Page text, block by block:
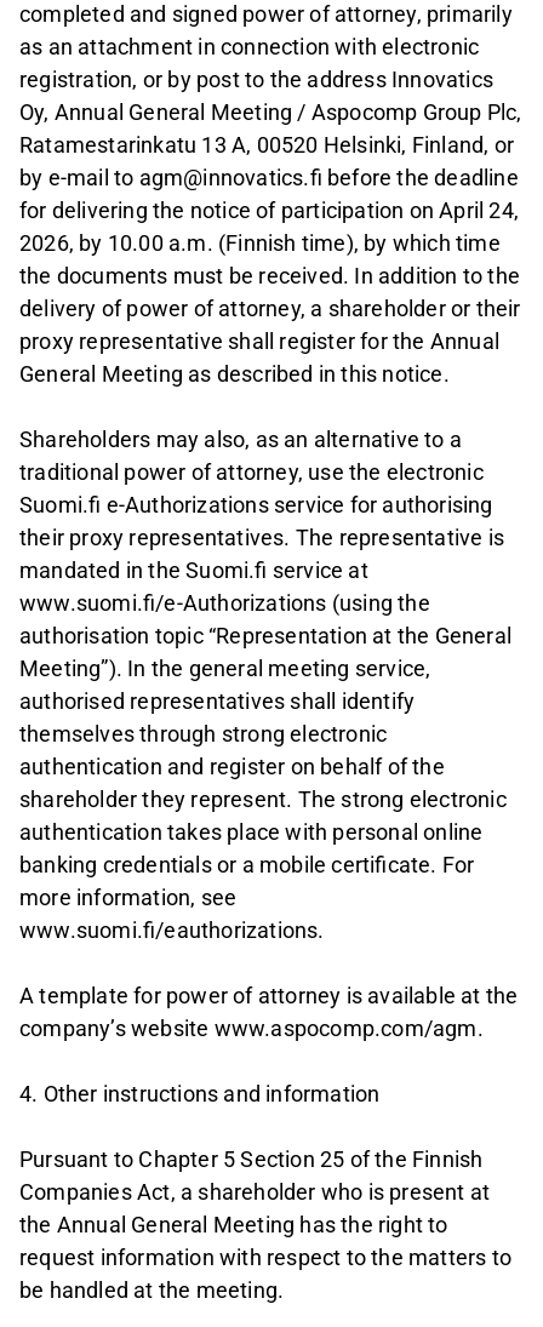
completed and signed power of attorney, primarily
as an attachment in connection with electronic
registration, or by post to the address Innovatics
Oy, Annual General Meeting / Aspocomp Group Plc,
Ratamestarinkatu 13 A, 00520 Helsinki, Finland, or
by e-mail to agm@innovatics.fi before the deadline
for delivering the notice of participation on April 24,
2026, by 10.00 a.m. (Finnish time), by which time
the documents must be received. In addition to the
delivery of power of attorney, a shareholder or their
proxy representative shall register for the Annual
General Meeting as described in this notice.
Shareholders may also, as an alternative to a
traditional power of attorney, use the electronic
Suomi.fi e-Authorizations service for authorising
their proxy representatives. The representative is
mandated in the Suomi.fi service at
www.suomi.fi/e-Authorizations (using the
authorisation topic “Representation at the General
Meeting”). In the general meeting service,
authorised representatives shall identify
themselves through strong electronic
authentication and register on behalf of the
shareholder they represent. The strong electronic
authentication takes place with personal online
banking credentials or a mobile certificate. For
more information, see
www.suomi.fi/eauthorizations.
A template for power of attorney is available at the
company’s website www.aspocomp.com/agm.
4. Other instructions and information
Pursuant to Chapter 5 Section 25 of the Finnish
Companies Act, a shareholder who is present at
the Annual General Meeting has the right to
request information with respect to the matters to
be handled at the meeting.